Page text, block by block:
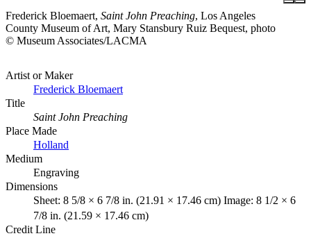
Frederick Bloemaert, Saint John Preaching, Los Angeles
County Museum of Art, Mary Stansbury Ruiz Bequest, photo
© Museum Associates/LACMA
Artist or Maker
Frederick Bloemaert
Title
Saint John Preaching
Place Made
Holland
Medium
Engraving
Dimensions
Sheet: 8 5/8 × 6 7/8 in. (21.91 × 17.46 cm) Image: 8 1/2 × 6
7/8 in. (21.59 × 17.46 cm)
Credit Line